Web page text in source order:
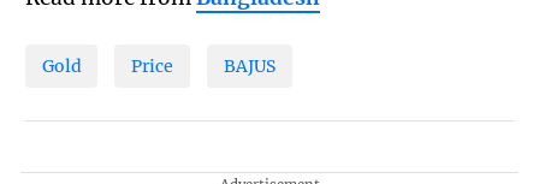
Gold Price BAJUS